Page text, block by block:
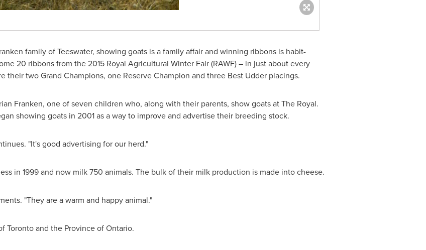
family ofTeeswater, showing goats is a family affair and winning ribbons is habit-
20 ribbons from the 2015 Royal Agricultural Winter Fair (RAWF) – in just about every
their two Grand Champions, one Reserve Champion and three Best Udder placings.
Franken, one of seven children who, along with their parents, show goats at The Royal.
showing goats in 2001 as a way to improve and advertise their breeding stock.
"It's good advertising for our herd."
in 1999 and now milk 750 animals. The bulk of their milk production is made into cheese.
"They are a warm and happy animal."
Torontoand the Province ofOntario.